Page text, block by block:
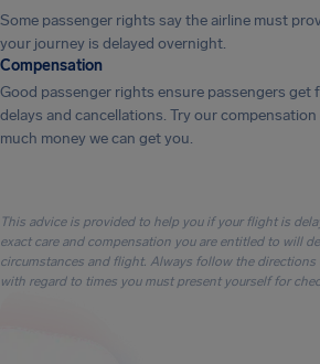
Some passenger rights say the airline must
your journey is delayed overnight.
Compensation
Good passenger rights ensure passengers get
delays and cancellations. Try our
much money we can get you.
This advice is provided to help you if your flight is
exact care and compensation you are entitled to will
circumstances and flight. Always follow the directions
with regard to times you must present yourself for